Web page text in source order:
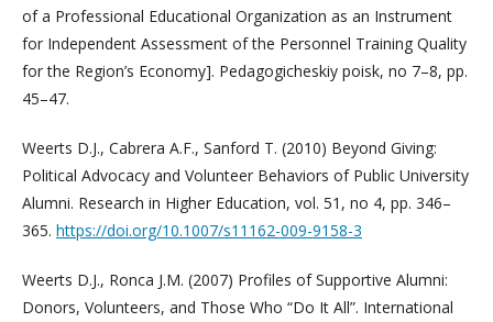
of a Professional Educational Organization as an Instrument
for Independent Assessment of the Personnel Training Quality
for the Region’s Economy]. Pedagogicheskiy poisk, no 7–8, pp.
45–47.
Weerts D.J., Cabrera A.F., Sanford T. (2010) Beyond Giving:
Political Advocacy and Volunteer Behaviors of Public University
Alumni. Research in Higher Education, vol. 51, no 4, pp. 346–
365. https://doi.org/10.1007/s11162-009-9158-3
Weerts D.J., Ronca J.M. (2007) Profiles of Supportive Alumni:
Donors, Volunteers, and Those Who “Do It All”. International